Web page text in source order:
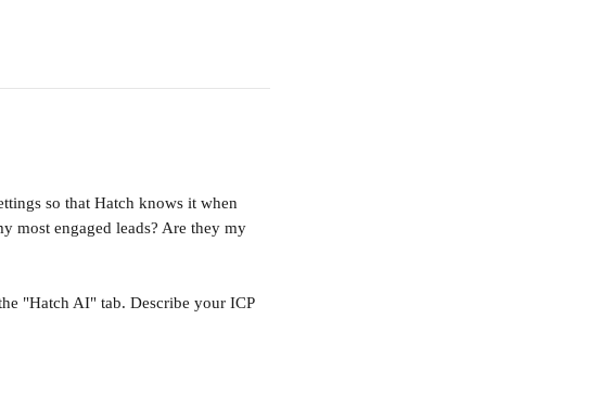
so that Hatch knows it when
most engaged leads? Are they my
"Hatch AI" tab. Describe your ICP